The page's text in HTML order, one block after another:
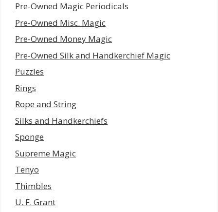
Pre-Owned Magic Periodicals
Pre-Owned Misc. Magic
Pre-Owned Money Magic
Pre-Owned Silk and Handkerchief Magic
Puzzles
Rings
Rope and String
Silks and Handkerchiefs
Sponge
Supreme Magic
Tenyo
Thimbles
U. F. Grant